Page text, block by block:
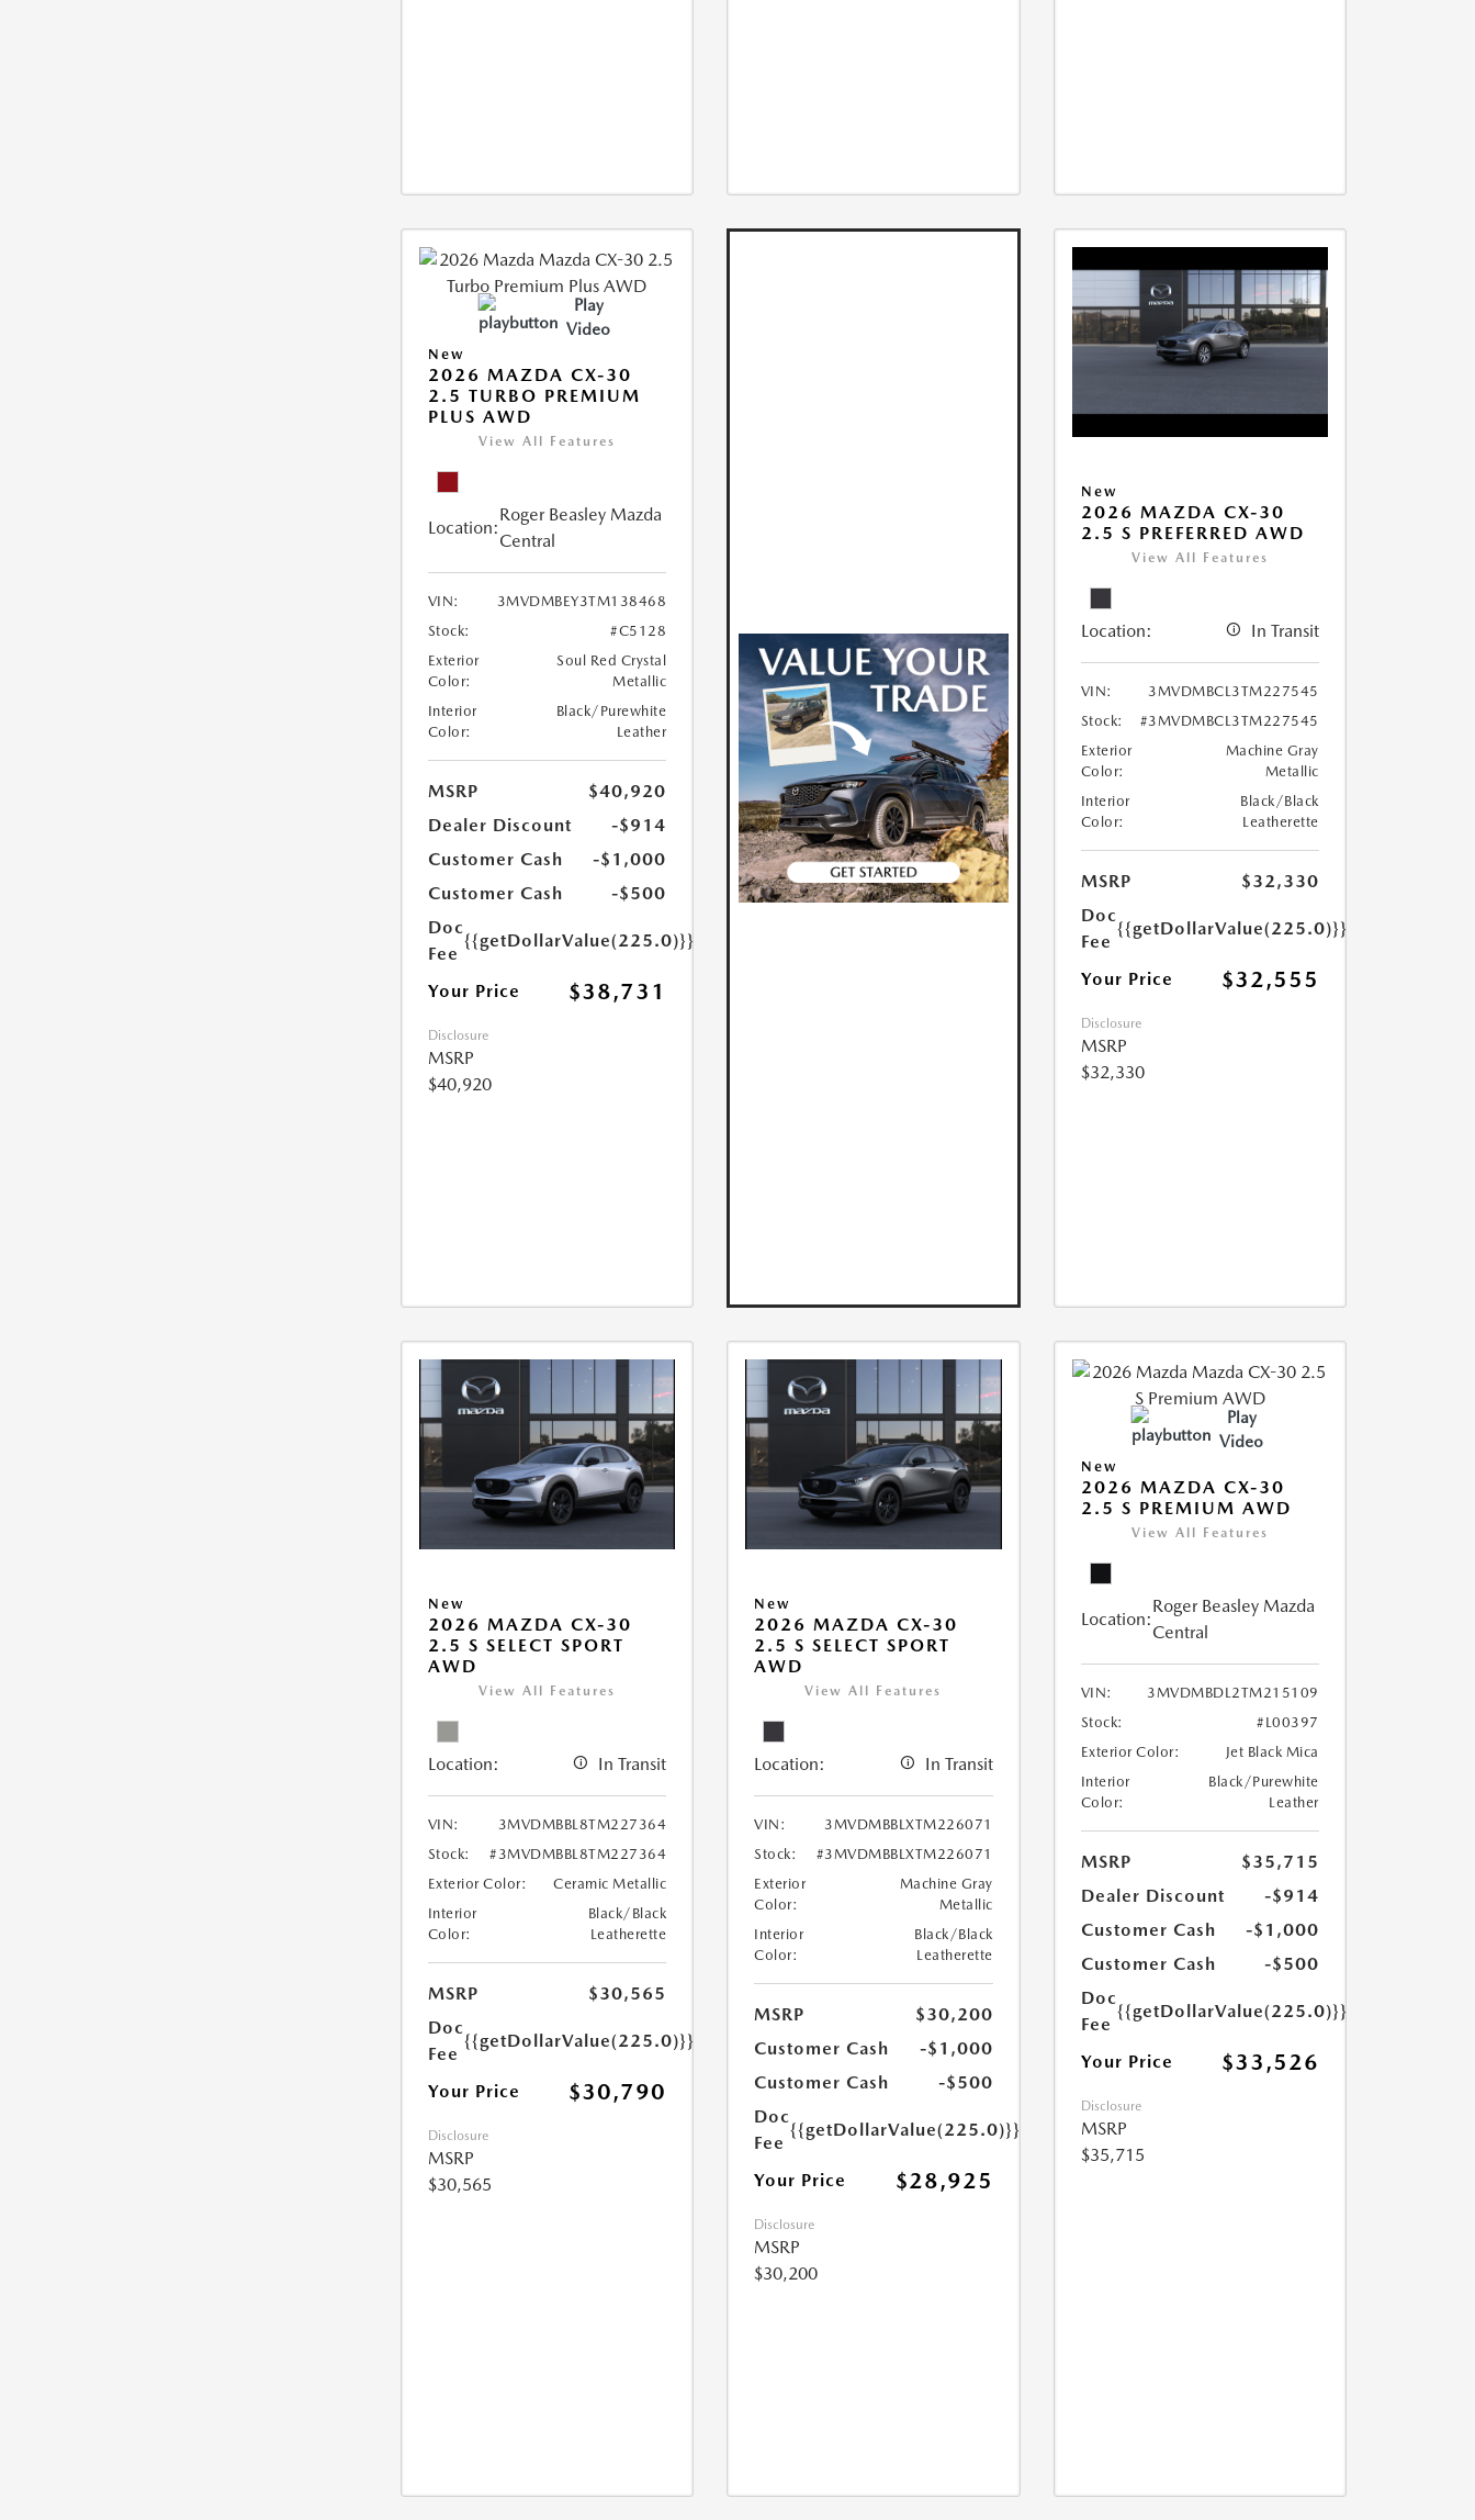
Play
Video
New
2026 MAZDA CX-30
2.5 TURBO PREMIUM
PLUS AWD
View All Features
Location:
Roger Beasley Mazda
Central
VIN:
3MVDMBEY3TM138468
Stock:
#C5128
Exterior
Color:
Soul Red Crystal
Metallic
Interior
Color:
Black/Purewhite
Leather
MSRP
$40,920
Dealer Discount
-$914
Customer Cash
-$1,000
Customer Cash
-$500
Doc
Fee
{{getDollarValue(225.0)}}
Your Price $38,731
Disclosure
MSRP
$40,920
New
2026 MAZDA CX-30
2.5 S PREFERRED AWD
View All Features
Location: In Transit
VIN:
3MVDMBCL3TM227545
Stock:
#3MVDMBCL3TM227545
Exterior
Color:
Machine Gray
Metallic
Interior
Color:
Black/Black
Leatherette
MSRP
$32,330
Doc
Fee
{{getDollarValue(225.0)}}
Your Price $32,555
Disclosure
MSRP
$32,330
New
2026 MAZDA CX-30
2.5 S SELECT SPORT
AWD
View All Features
Location: In Transit
VIN:
3MVDMBBL8TM227364
Stock:
#3MVDMBBL8TM227364
Exterior Color:
Ceramic Metallic
Interior
Color:
Black/Black
Leatherette
MSRP
$30,565
Doc
Fee
{{getDollarValue(225.0)}}
Your Price $30,790
Disclosure
MSRP
$30,565
New
2026 MAZDA CX-30
2.5 S SELECT SPORT
AWD
View All Features
Location: In Transit
VIN:
3MVDMBBLXTM226071
Stock:
#3MVDMBBLXTM226071
Exterior
Color:
Machine Gray
Metallic
Interior
Color:
Black/Black
Leatherette
MSRP
$30,200
Customer Cash
-$1,000
Customer Cash
-$500
Doc
Fee
{{getDollarValue(225.0)}}
Your Price $28,925
Disclosure
MSRP
$30,200
Play
Video
New
2026 MAZDA CX-30
2.5 S PREMIUM AWD
View All Features
Location:
Roger Beasley Mazda
Central
VIN:
3MVDMBDL2TM215109
Stock:
#L00397
Exterior Color:
Jet Black Mica
Interior
Color:
Black/Purewhite
Leather
MSRP
$35,715
Dealer Discount
-$914
Customer Cash
-$1,000
Customer Cash
-$500
Doc
Fee
{{getDollarValue(225.0)}}
Your Price $33,526
Disclosure
MSRP
$35,715